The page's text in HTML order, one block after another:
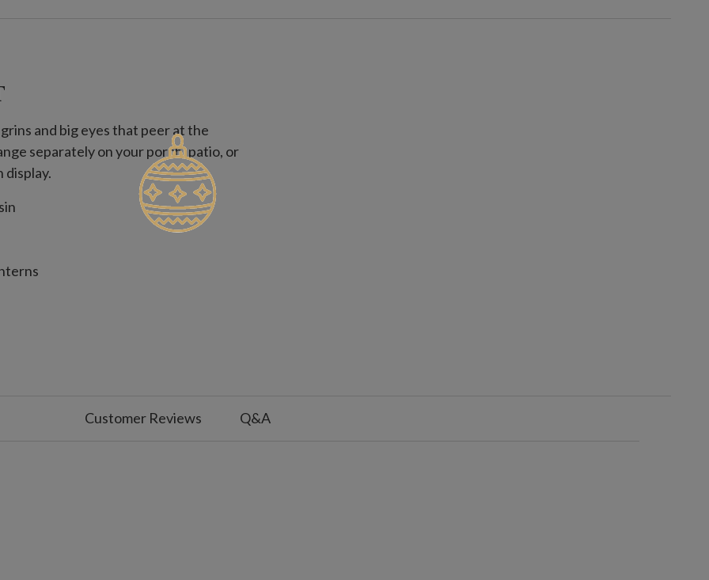
and big eyes that peer at the
separately on your porch, patio, or
display.
diameter x 10" high
Customer Reviews Q&A